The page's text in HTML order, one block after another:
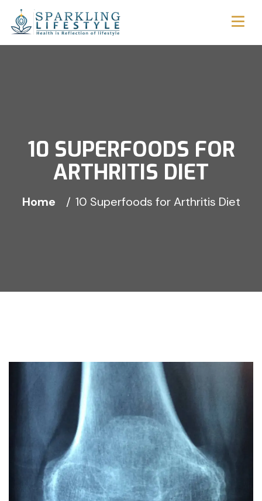
10 SUPERFOODS FOR
ARTHRITIS DIET
Home 10 Superfoods for Arthritis Diet